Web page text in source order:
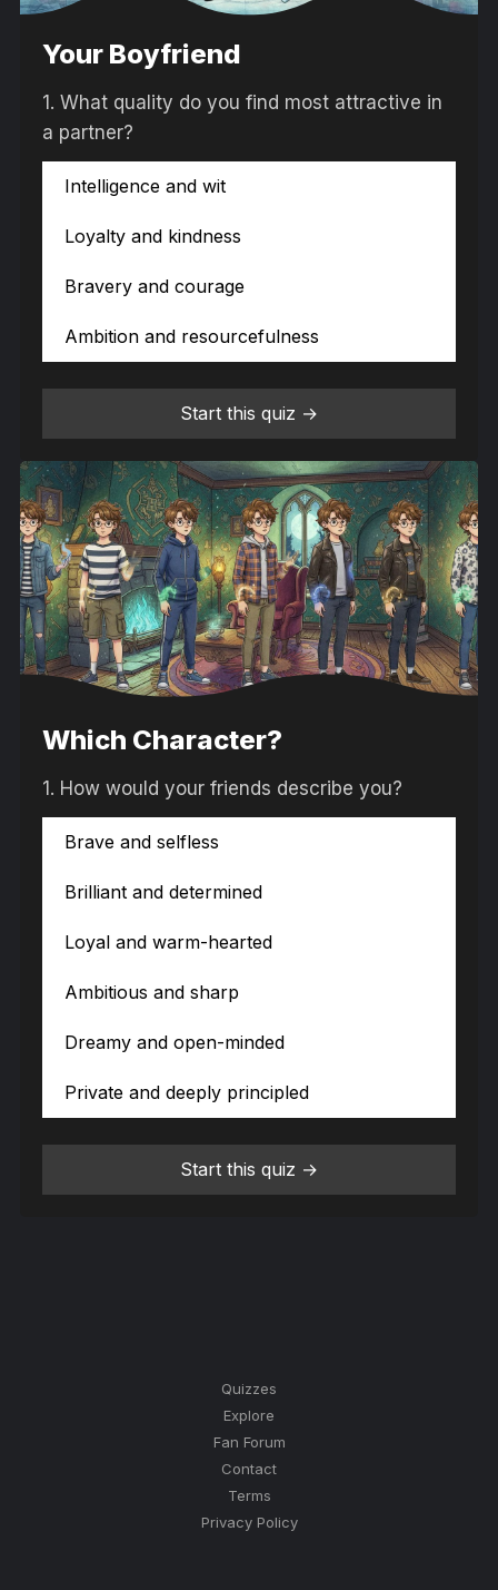
Your Boyfriend
1. What quality do you find most attractive in
a partner?
Intelligence and wit
Loyalty and kindness
Bravery and courage
Ambition and resourcefulness
Start this quiz →
Which Character?
1. How would your friends describe you?
Brave and selfless
Brilliant and determined
Loyal and warm-hearted
Ambitious and sharp
Dreamy and open-minded
Private and deeply principled
Start this quiz →
Quizzes
Explore
Fan Forum
Contact
Terms
Privacy Policy